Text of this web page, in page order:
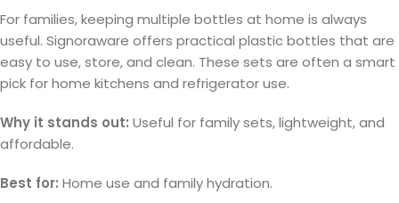
For families, keeping multiple bottles at home is always
useful. Signoraware offers practical plastic bottles that are
easy to use, store, and clean. These sets are often a smart
pick for home kitchens and refrigerator use.
Why it stands out: Useful for family sets, lightweight, and
affordable.
Best for: Home use and family hydration.